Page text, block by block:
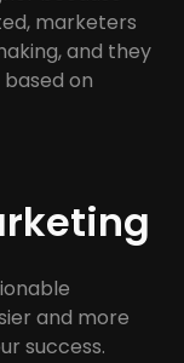
marketers
and they
on
and more
success.